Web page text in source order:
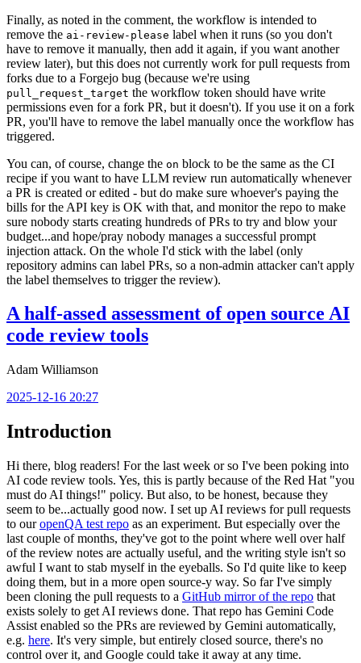
Finally, as noted in the comment, the workflow is intended to
remove the ai-review-please label when it runs (so you don't
have to remove it manually, then add it again, if you want another
review later), but this does not currently work for pull requests from
forks due to a Forgejo bug (because we're using
pull_request_target the workflow token should have write
permissions even for a fork PR, but it doesn't). If you use it on a fork
PR, you'll have to remove the label manually once the workflow has
triggered.
You can, of course, change the on block to be the same as the CI
recipe if you want to have LLM review run automatically whenever
a PR is created or edited - but do make sure whoever's paying the
bills for the API key is OK with that, and monitor the repo to make
sure nobody starts creating hundreds of PRs to try and blow your
budget...and hope/pray nobody manages a successful prompt
injection attack. On the whole I'd stick with the label (only
repository admins can label PRs, so a non-admin attacker can't apply
the label themselves to trigger the review).
A half-assed assessment of open source AI
code review tools
Adam Williamson
2025-12-16 20:27
Introduction
Hi there, blog readers! For the last week or so I've been poking into
AI code review tools. Yes, this is partly because of the Red Hat "you
must do AI things!" policy. But also, to be honest, because they
seem to be...actually good now. I set up AI reviews for pull requests
to ouropenQA test repo as an experiment. But especially over the
last couple of months, they've got to the point where well over half
of the review notes are actually useful, and the writing style isn't so
awful I want to stab myself in the eyeballs. So I'd quite like to keep
doing them, but in a more open source-y way. So far I've simply
been cloning the pull requests to a GitHub mirror of the repo that
exists solely to get AI reviews done. That repo has Gemini Code
Assist enabled so the PRs are reviewed by Gemini automatically,
e.g. here. It's very simple, but entirely closed source, there's no
control over it, and Google could take it away at any time.